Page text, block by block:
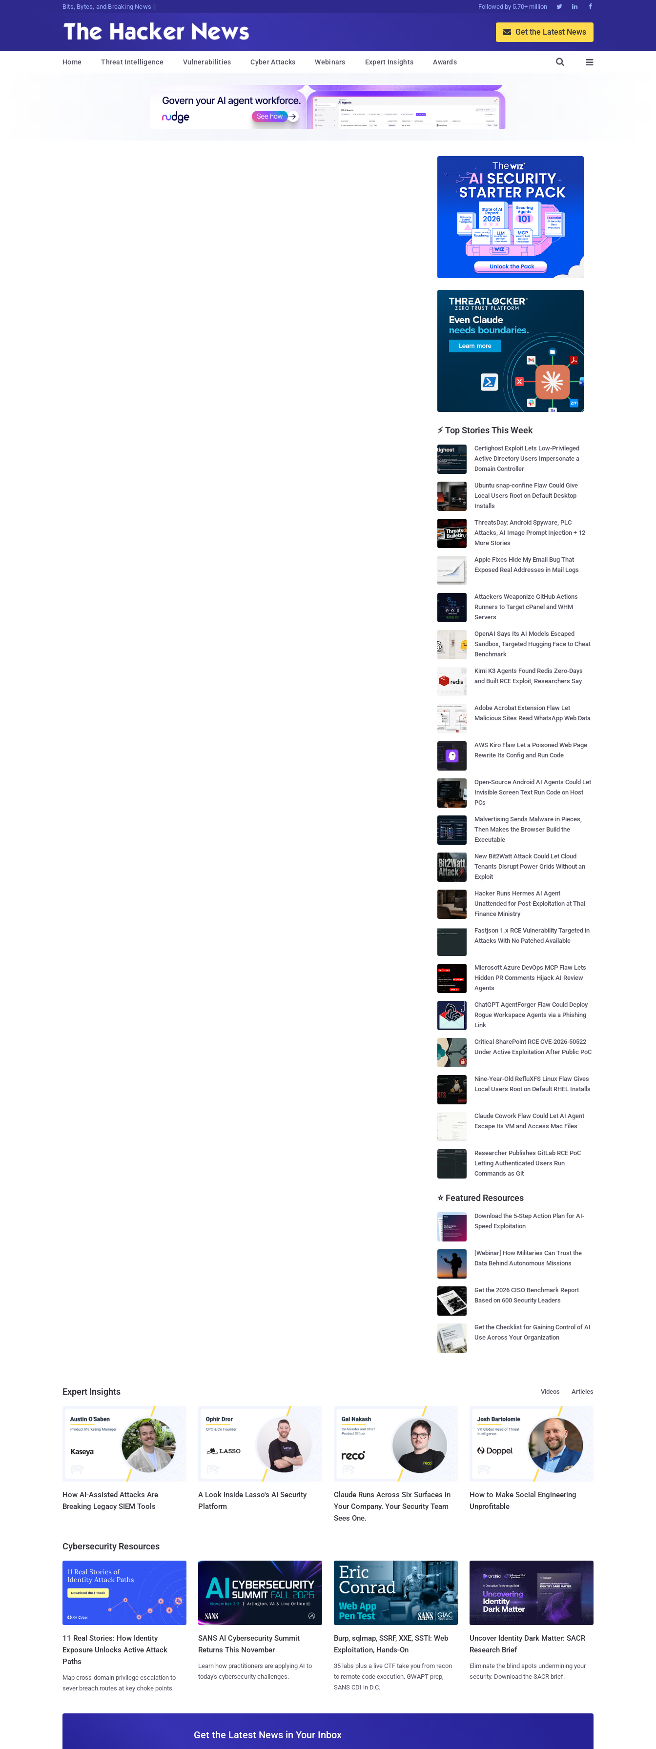
Bits, Bytes, and Breaking News Followed by 5.70+ million   
 Get the Latest News
Home Threat Intelligence Vulnerabilities Cyber Attacks Webinars Expert Insights Awards 

⚡ Top Stories This Week
Certighost Exploit Lets Low-Privileged
Active Directory Users Impersonate a
Domain Controller
Ubuntu snap-confine Flaw Could Give
Local Users Root on Default Desktop
Installs
ThreatsDay: Android Spyware, PLC
Attacks, AI Image Prompt Injection + 12
More Stories
Apple Fixes Hide My Email Bug That
Exposed Real Addresses in Mail Logs
Attackers Weaponize GitHub Actions
Runners to Target cPanel and WHM
Servers
OpenAI Says Its AI Models Escaped
Sandbox, Targeted Hugging Face to Cheat
Benchmark
Kimi K3 Agents Found Redis Zero-Days
and Built RCE Exploit, Researchers Say
Adobe Acrobat Extension Flaw Let
Malicious Sites Read WhatsApp Web Data
AWS Kiro Flaw Let a Poisoned Web Page
Rewrite Its Config and Run Code
Open-Source Android AI Agents Could Let
Invisible Screen Text Run Code on Host
PCs
Malvertising Sends Malware in Pieces,
Then Makes the Browser Build the
Executable
New Bit2Watt Attack Could Let Cloud
Tenants Disrupt Power Grids Without an
Exploit
Hacker Runs Hermes AI Agent
Unattended for Post-Exploitation at Thai
Finance Ministry
Fastjson 1.x RCE Vulnerability Targeted in
Attacks With No Patched Available
Microsoft Azure DevOps MCP Flaw Lets
Hidden PR Comments Hijack AI Review
Agents
ChatGPT AgentForger Flaw Could Deploy
Rogue Workspace Agents via a Phishing
Link
Critical SharePoint RCE CVE-2026-50522
Under Active Exploitation After Public PoC
Nine-Year-Old RefluXFS Linux Flaw Gives
Local Users Root on Default RHEL Installs
Claude Cowork Flaw Could Let AI Agent
Escape Its VM and Access Mac Files
Researcher Publishes GitLab RCE PoC
Letting Authenticated Users Run
Commands as Git
⭐ Featured Resources
Download the 5-Step Action Plan for AI-
Speed Exploitation
[Webinar] How Militaries Can Trust the
Data Behind Autonomous Missions
Get the 2026 CISO Benchmark Report
Based on 600 Security Leaders
Get the Checklist for Gaining Control of AI
Use Across Your Organization
Expert Insights Articles
Videos
How AI-Assisted Attacks Are
Breaking Legacy SIEM Tools
A Look Inside Lasso's AI Security
Platform
Claude Runs Across Six Surfaces in
Your Company. Your Security Team
Sees One.
How to Make Social Engineering
Unprofitable
Cybersecurity Resources
11 Real Stories: How Identity
Exposure Unlocks Active Attack
Paths
Map cross-domain privilege escalation to
sever breach routes at key choke points.
SANS AI Cybersecurity Summit
Returns This November
Learn how practitioners are applying AI to
today's cybersecurity challenges.
Burp, sqlmap, SSRF, XXE, SSTI: Web
Exploitation, Hands-On
35 labs plus a live CTF take you from recon
to remote code execution. GWAPT prep,
SANS CDI in D.C.
Uncover Identity Dark Matter: SACR
Research Brief
Eliminate the blind spots undermining your
security. Download the SACR brief.
Get the Latest News in Your Inbox